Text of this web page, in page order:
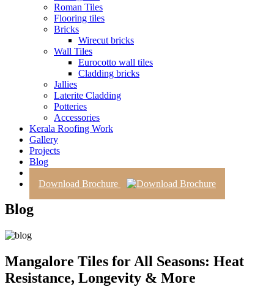
Roman Tiles
Flooring tiles
Bricks
Wirecut bricks
Wall Tiles
Eurocotto wall tiles
Cladding bricks
Jallies
Laterite Cladding
Potteries
Accessories
Kerala Roofing Work
Gallery
Projects
Blog
Download Brochure
Blog
Mangalore Tiles for All Seasons: Heat
Resistance, Longevity & More